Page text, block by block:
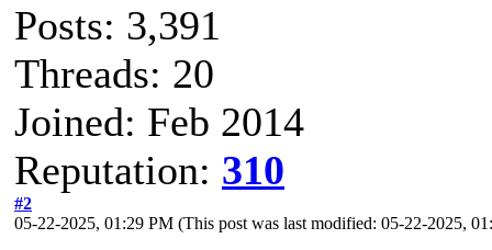
Posts: 3,391
Threads: 20
Joined: Feb 2014
Reputation: 310
#2
05-22-2025, 01:29 PM (This post was last modified: 05-22-2025,